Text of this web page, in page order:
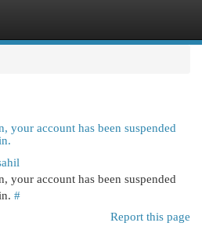
your account has been suspended
your account has been suspended
#
Report this page